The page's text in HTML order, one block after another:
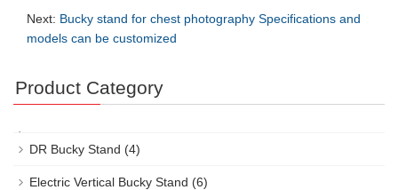
Next: Bucky stand for chest photography Specifications and
models can be customized
Product Category
DR Bucky Stand (4)
Electric Vertical Bucky Stand (6)